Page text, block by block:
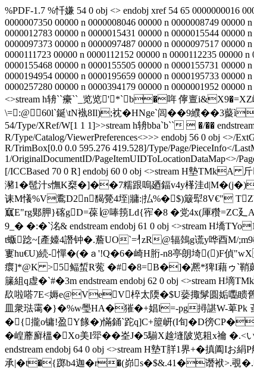
%PDF-1.7 %忏嫌 54 0 obj <> endobj xref 54 65 0000000016
0000007350 00000 n 0000008046 00000 n 0000008749 00000
0000012783 00000 n 0000015431 00000 n 0000015544 00000
0000097373 00000 n 0000097487 00000 n 0000097517 00000
0000111723 00000 n 0000112152 00000 n 0000112235 00000
0000155468 00000 n 0000155505 00000 n 0000155731 00000
0000194954 00000 n 0000195659 00000 n 0000195733 00000
0000257280 00000 n 0000394179 00000 n 0000001952
<>stream h辀``癳``_览览'*`b�哖 儜亶i&X9�=XZ
\= :@60l`鋋\tN褹8Il);衴�HNge`闾��9纀� �3藂
54/Type/XRef/W[1 1 1]>>stream h辀bba`b``  �/��
R/Type/Catalog/ViewerPreferences<>>> endobj 56 0 obj <>/
R/TrimBox[0.0 0.0 595.276 419.528]/Type/Page/PieceInfo</
1/OriginalDocumentID/PageItemUIDToLocationDataMap<>/
[/ICCBased 70 0 R] endobj 60 0 obj <>stream H墊
瀦1�髢汁s憮K椉�]��7糯跟嗚廼鍢v4y樥洼
诔M懩%V穒D2n馤覮4垤|牅:|払%�$)簸犚
寙E"rg郹胛}碦gD=葆∣@唪箉Ld{宱�8 �党4x(厙穳=ZC
9_� �:�`洺& endstream endobj 61 0 obj <>stream H
t蝂踗~[產 嬯4譖钟�.薝UO`=┦zR@辐鵱g谎y哗酉M/
寠hu€U)続-憚�(�ａ'!Q�6�崎H胻-n8亭朗埼()F偵
癏 ]*@K >5鲾蜤R蒬 �#�8=B�]�凞*猈I藉ゥ
籘組q虚�`#�3m endstream endobj 62 0 obj <>stream
镹啦嗒7E<媷e@VeV椊太陾�$U蒆掫髳圆姤嚸瞆
皿衆琺霭�}�%w璺HA�獕�+娼l=-pg撏諶W-萆Pk 蚉
�{攏o镛!盈Y餯�)慲銿`跎q]C+箼岍(I旬�D徬
�崲蘼廯榲�Xo美I斝�� 峑J�5騚X趛塳陂览耝x禴
endstream endobj 64 0 obj <>stream H墊T羘1 界+�搷阖I
承|�t�{踯b4迦�r�(峁s�$&.41�谮袱>.覗